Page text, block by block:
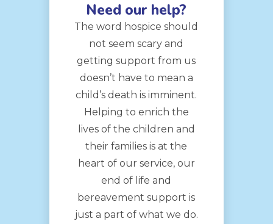
Need our help?
The word hospice should
not seem scary and
getting support from us
doesn’t have to mean a
child’s death is imminent.
Helping to enrich the
lives of the children and
their families is at the
heart of our service, our
end of life and
bereavement support is
just a part of what we do.